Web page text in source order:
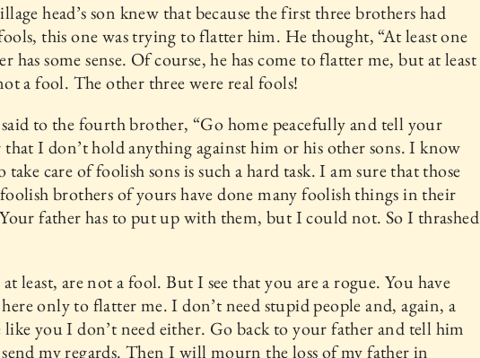
head’s son knew that because the first three brothers had
this one was trying to flatter him. He thought, “At least one
has some sense. Of course, he has come to flatter me, but at least
a fool. The other three were real fools!
said to the fourth brother, “Go home peacefully and tell your
that I don’t hold anything against him or his other sons. I know
take care of foolish sons is such a hard task. I am sure that those
brothers of yours have done many foolish things in their
father has to put up with them, but I could not. So I thrashed
least, are not a fool. But I see that you are a rogue. You have
only to flatter me. I don’t need stupid people and, again, a
like you I don’t need either. Go back to your father and tell him
my regards. Then I will mourn the loss of my father in